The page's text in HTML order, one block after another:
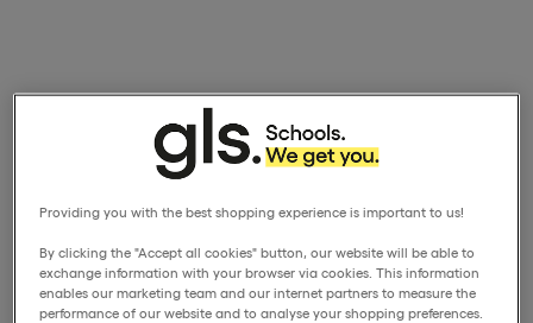
Providing you with the best shopping experience is important to us!
By clicking the "Accept all cookies" button, our website will be able to
exchange information with your browser via cookies. This information
enables our marketing team and our internet partners to measure the
performance of our website and to analyse your shopping preferences.